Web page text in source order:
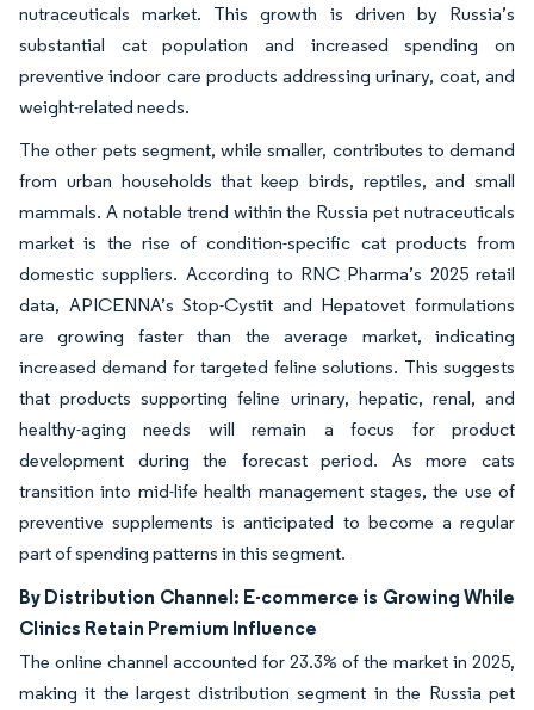
nutraceuticals market. This growth is driven by Russia’s
substantial cat population and increased spending on
preventive indoor care products addressing urinary, coat, and
weight-related needs.
The other pets segment, while smaller, contributes to demand
from urban households that keep birds, reptiles, and small
mammals. A notable trend within the Russia pet nutraceuticals
market is the rise of condition-specific cat products from
domestic suppliers. According to RNC Pharma’s 2025 retail
data, APICENNA’s Stop-Cystit and Hepatovet formulations
are growing faster than the average market, indicating
increased demand for targeted feline solutions. This suggests
that products supporting feline urinary, hepatic, renal, and
healthy-aging needs will remain a focus for product
development during the forecast period. As more cats
transition into mid-life health management stages, the use of
preventive supplements is anticipated to become a regular
part of spending patterns in this segment.
By Distribution Channel: E-commerce is Growing While
Clinics Retain Premium Influence
The online channel accounted for 23.3% of the market in 2025,
making it the largest distribution segment in the Russia pet